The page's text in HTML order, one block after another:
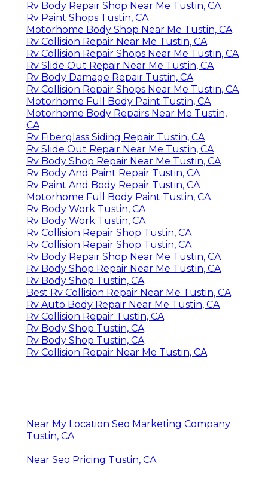
Rv Body Repair Shop Near Me Tustin, CA
Rv Paint Shops Tustin, CA
Motorhome Body Shop Near Me Tustin, CA
Rv Collision Repair Near Me Tustin, CA
Rv Collision Repair Shops Near Me Tustin, CA
Rv Slide Out Repair Near Me Tustin, CA
Rv Body Damage Repair Tustin, CA
Rv Collision Repair Shops Near Me Tustin, CA
Motorhome Full Body Paint Tustin, CA
Motorhome Body Repairs Near Me Tustin,
CA
Rv Fiberglass Siding Repair Tustin, CA
Rv Slide Out Repair Near Me Tustin, CA
Rv Body Shop Repair Near Me Tustin, CA
Rv Body And Paint Repair Tustin, CA
Rv Paint And Body Repair Tustin, CA
Motorhome Full Body Paint Tustin, CA
Rv Body Work Tustin, CA
Rv Body Work Tustin, CA
Rv Collision Repair Shop Tustin, CA
Rv Collision Repair Shop Tustin, CA
Rv Body Repair Shop Near Me Tustin, CA
Rv Body Shop Repair Near Me Tustin, CA
Rv Body Shop Tustin, CA
Best Rv Collision Repair Near Me Tustin, CA
Rv Auto Body Repair Near Me Tustin, CA
Rv Collision Repair Tustin, CA
Rv Body Shop Tustin, CA
Rv Body Shop Tustin, CA
Rv Collision Repair Near Me Tustin, CA
Near My Location Seo Marketing Company
Tustin, CA
Near Seo Pricing Tustin, CA